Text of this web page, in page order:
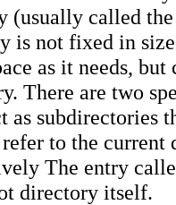
(usually called
is not fixed in
as it needs, but
There are two
subdirectories
to the current
The entry
directory itself.